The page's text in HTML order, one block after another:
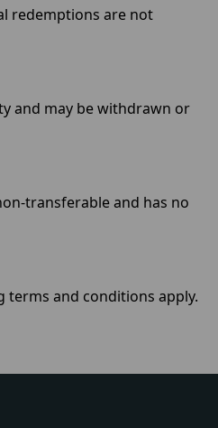
redemptions are not
and may be withdrawn or
transferable and has no
terms and conditions apply.